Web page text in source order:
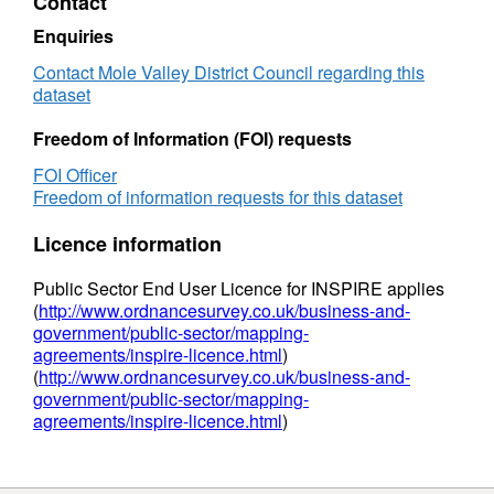
Enquiries
Contact Mole Valley District Council regarding this
dataset
Freedom of Information (FOI) requests
FOI Officer
Freedom of information requests for this dataset
Licence information
Public Sector End User Licence for INSPIRE applies
(http://www.ordnancesurvey.co.uk/business-and-
government/public-sector/mapping-
agreements/inspire-licence.html)
(http://www.ordnancesurvey.co.uk/business-and-
government/public-sector/mapping-
agreements/inspire-licence.html)